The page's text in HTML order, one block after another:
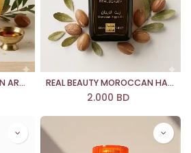
REALBEAUTY MOROCCAN ARGAN OIL REPARING MASK REAL BEAUTY MOROCCAN HAIR ARGAN OIL
2.000 BD